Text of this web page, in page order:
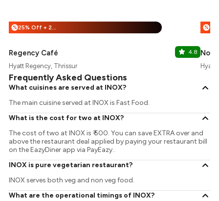
% 25% Off + 25% Off
Regency Café 4.8
Hyatt Regency, Thrissur
%
Hyatt
Frequently Asked Questions
What cuisines are served at INOX?
The main cuisine served at INOX is Fast Food.
What is the cost for two at INOX?
The cost of two at INOX is ₹ 500. You can save EXTRA over and
above the restaurant deal applied by paying your restaurant bill
on the EazyDiner app via PayEazy..
INOX is pure vegetarian restaurant?
INOX serves both veg and non veg food.
What are the operational timings of INOX?